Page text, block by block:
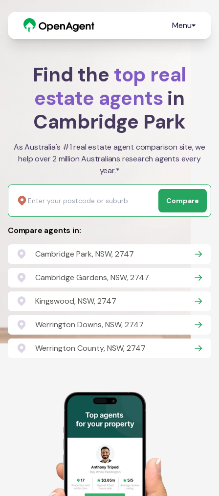
Menu
Find the top real
estate agents in
Cambridge Park
As Australia's #1 real estate agent comparison site, we
help over 2 million Australians research agents every
year.*
Compare
Compare agents in:
Cambridge Park, NSW, 2747
Cambridge Gardens, NSW, 2747
Kingswood, NSW, 2747
Werrington Downs, NSW, 2747
Werrington County, NSW, 2747